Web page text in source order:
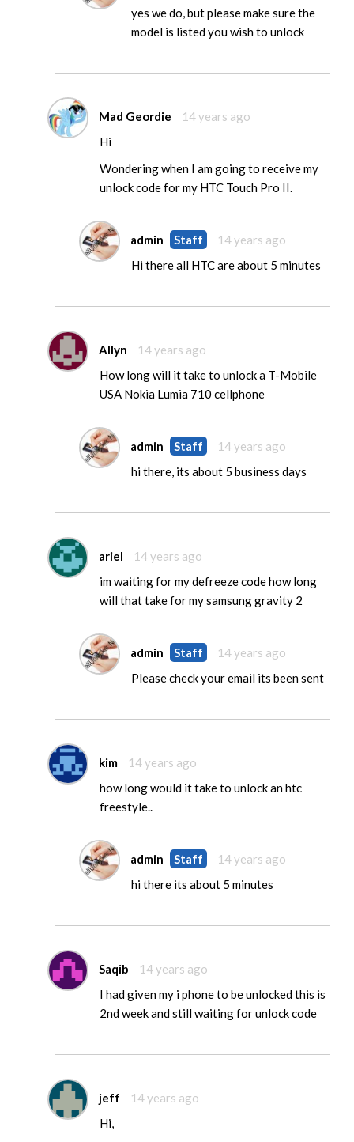
yes we do, but please make sure the
model is listed you wish to unlock
Mad Geordie
14 years ago
Hi
Wondering when I am going to receive my
unlock code for my HTC Touch Pro II.
admin Staff
14 years ago
Hi there all HTC are about 5 minutes
Allyn
14 years ago
How long will it take to unlock a T-Mobile
USA Nokia Lumia 710 cellphone
admin Staff
14 years ago
hi there, its about 5 business days
ariel
14 years ago
im waiting for my defreeze code how long
will that take for my samsung gravity 2
admin Staff
14 years ago
Please check your email its been sent
kim
14 years ago
how long would it take to unlock an htc
freestyle..
admin Staff
14 years ago
hi there its about 5 minutes
Saqib
14 years ago
I had given my i phone to be unlocked this is
2nd week and still waiting for unlock code
jeff
14 years ago
Hi,